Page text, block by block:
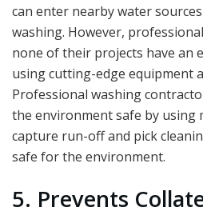
can enter nearby water
washing. However,
none of their projects have an
using cutting-edge equipment
Professional washing
the environment safe by using
capture run-off and pick
safe for the environment.
5. Prevents